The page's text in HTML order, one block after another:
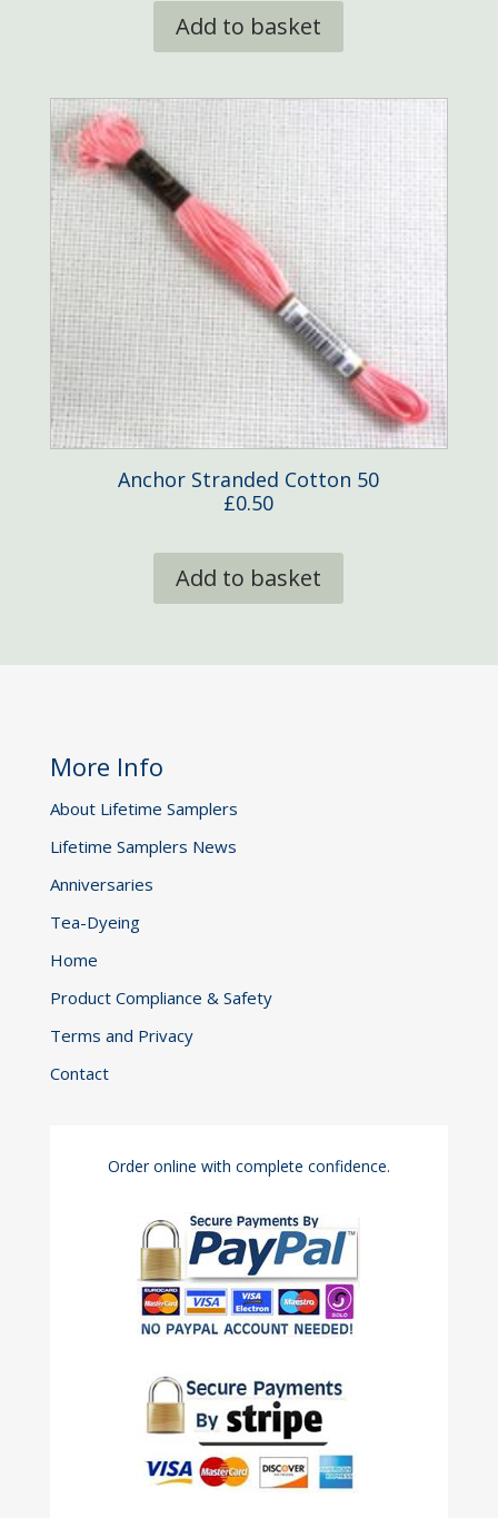
Add to basket
Anchor Stranded Cotton 50
£0.50
Add to basket
More Info
About Lifetime Samplers
Lifetime Samplers News
Anniversaries
Tea-Dyeing
Home
Product Compliance & Safety
Terms and Privacy
Contact
Order online with complete confidence.